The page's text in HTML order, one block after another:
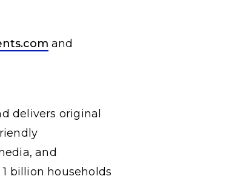
and
delivers original
and
billion households